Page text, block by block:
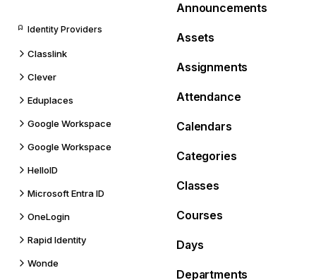
Identity Providers
Classlink
Clever
Eduplaces
Google Workspace
Google Workspace
HelloID
Microsoft Entra ID
OneLogin
Rapid Identity
Wonde
Announcements
Assets
Assignments
Attendance
Calendars
Categories
Classes
Courses
Days
Departments